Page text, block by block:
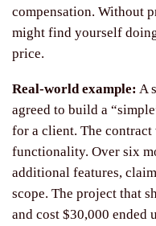
compensation. Without
might find yourself
price.
Real-world example: A
agreed to build a
for a client. The contract
functionality. Over six
additional features,
scope. The project that
and cost $30,000 ended